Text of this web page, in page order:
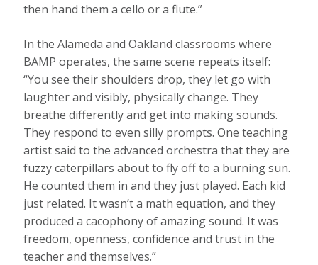
then hand them a cello or a flute.”
In the Alameda and Oakland classrooms where
BAMP operates, the same scene repeats itself:
“You see their shoulders drop, they let go with
laughter and visibly, physically change. They
breathe differently and get into making sounds.
They respond to even silly prompts. One teaching
artist said to the advanced orchestra that they are
fuzzy caterpillars about to fly off to a burning sun.
He counted them in and they just played. Each kid
just related. It wasn’t a math equation, and they
produced a cacophony of amazing sound. It was
freedom, openness, confidence and trust in the
teacher and themselves.”